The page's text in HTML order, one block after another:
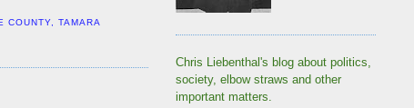
COUNTY, TAMARA
Chris Liebenthal's blog about politics,
society, elbow straws and other
important matters.